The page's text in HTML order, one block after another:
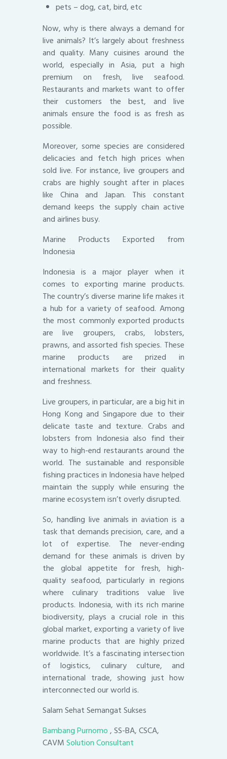
pets – dog, cat, bird, etc
Now, why is there always a demand for
live animals? It’s largely about freshness
and quality. Many cuisines around the
world, especially in Asia, put a high
premium on fresh, live seafood.
Restaurants and markets want to offer
their customers the best, and live
animals ensure the food is as fresh as
possible.
Moreover, some species are considered
delicacies and fetch high prices when
sold live. For instance, live groupers and
crabs are highly sought after in places
like China and Japan. This constant
demand keeps the supply chain active
and airlines busy.
Marine Products Exported from
Indonesia
Indonesia is a major player when it
comes to exporting marine products.
The country’s diverse marine life makes it
a hub for a variety of seafood. Among
the most commonly exported products
are live groupers, crabs, lobsters,
prawns, and assorted fish species. These
marine products are prized in
international markets for their quality
and freshness.
Live groupers, in particular, are a big hit in
Hong Kong and Singapore due to their
delicate taste and texture. Crabs and
lobsters from Indonesia also find their
way to high-end restaurants around the
world. The sustainable and responsible
fishing practices in Indonesia have helped
maintain the supply while ensuring the
marine ecosystem isn’t overly disrupted.
So, handling live animals in aviation is a
task that demands precision, care, and a
lot of expertise. The never-ending
demand for these animals is driven by
the global appetite for fresh, high-
quality seafood, particularly in regions
where culinary traditions value live
products. Indonesia, with its rich marine
biodiversity, plays a crucial role in this
global market, exporting a variety of live
marine products that are highly prized
worldwide. It’s a fascinating intersection
of logistics, culinary culture, and
international trade, showing just how
interconnected our world is.
Salam Sehat Semangat Sukses
Bambang Purnomo, SS-BA, CSCA,
CAVMSolution Consultant